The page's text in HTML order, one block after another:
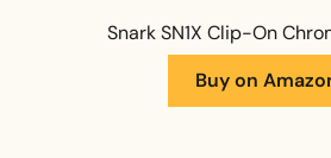
Snark SN1X Clip-On
Buy on